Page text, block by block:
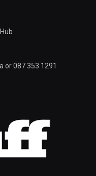
087 353 1291